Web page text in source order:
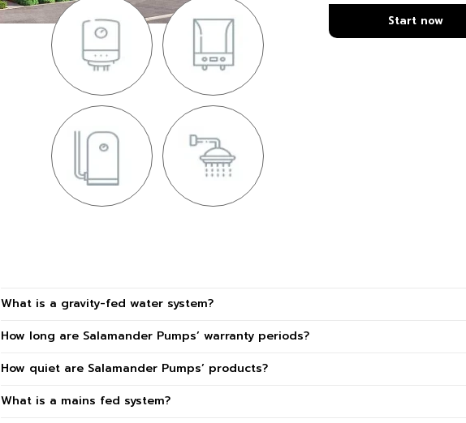
Start now
What is a gravity-fed water system?
How long are Salamander Pumps’ warranty periods?
How quiet are Salamander Pumps’ products?
What is a mains fed system?